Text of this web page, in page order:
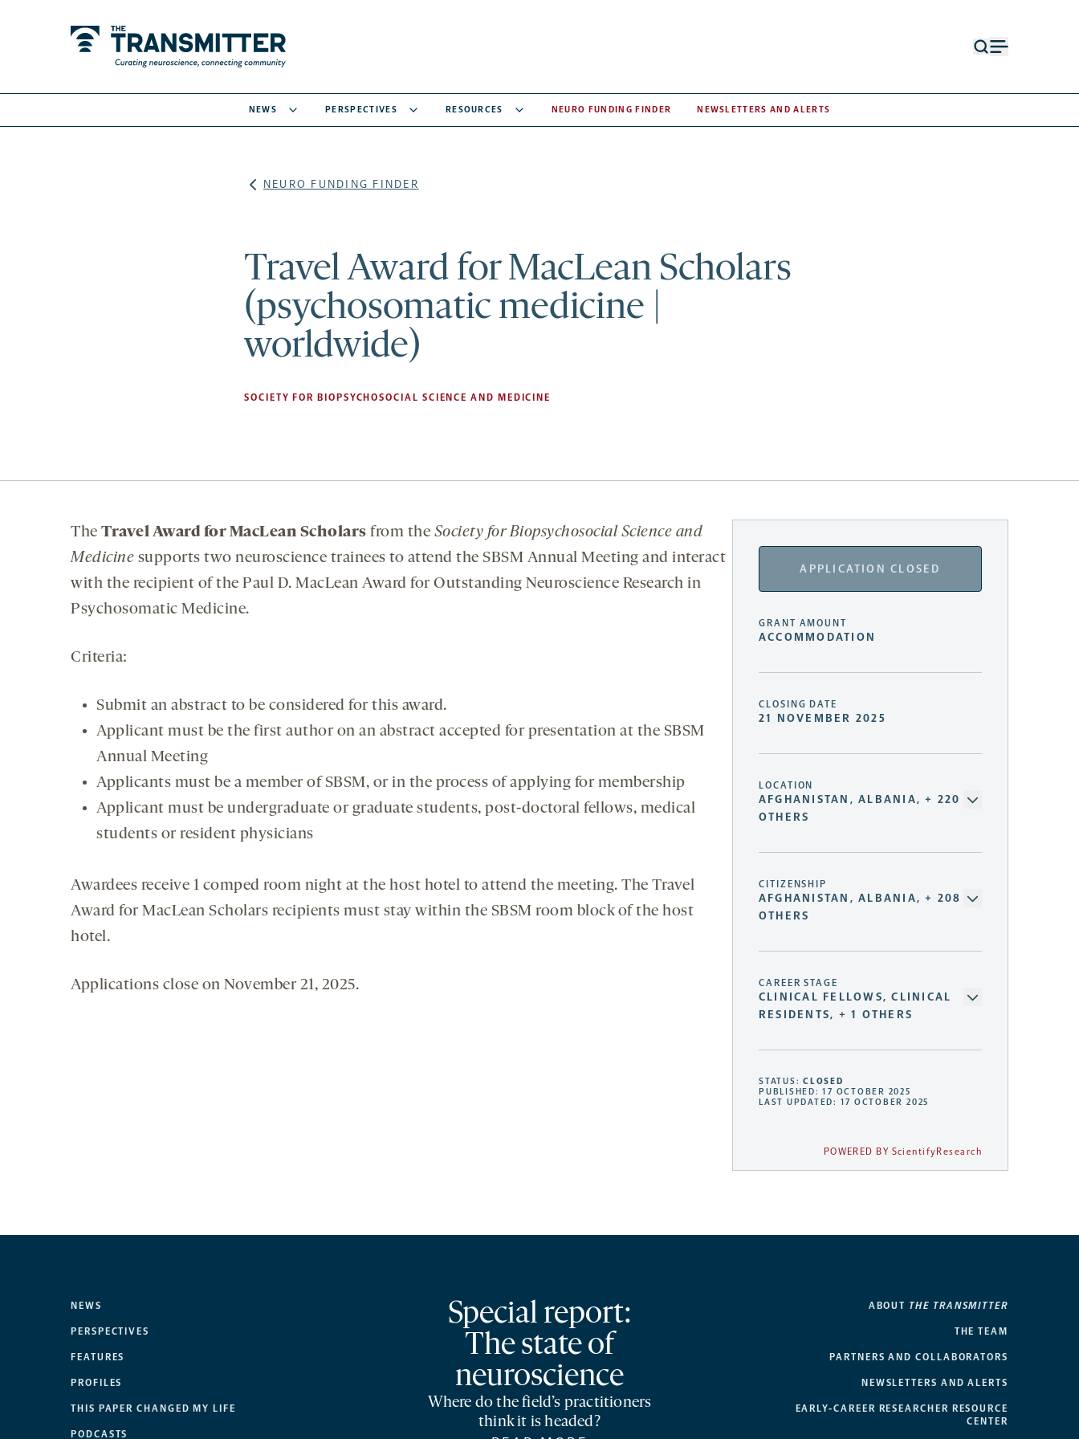
NEWS PERSPECTIVES RESOURCES NEURO FUNDING FINDER NEWSLETTERS AND ALERTS
NEURO FUNDING FINDER
Travel Award for MacLean Scholars
(psychosomatic medicine |
worldwide)
SOCIETY FOR BIOPSYCHOSOCIAL SCIENCE AND MEDICINE
APPLICATION CLOSED
GRANT AMOUNT
ACCOMMODATION
CLOSING DATE
21 NOVEMBER 2025
LOCATION
AFGHANISTAN, ALBANIA, + 220
OTHERS
CITIZENSHIP
AFGHANISTAN, ALBANIA, + 208
OTHERS
CAREER STAGE
CLINICAL FELLOWS, CLINICAL
RESIDENTS, + 1 OTHERS
STATUS:CLOSED
PUBLISHED: 17 OCTOBER 2025
LAST UPDATED: 17 OCTOBER 2025
POWERED BY ScientifyResearch
The Travel Award for MacLean Scholars from the Society for Biopsychosocial Science and
Medicine supports two neuroscience trainees to attend the SBSM Annual Meeting and interact
with the recipient of the Paul D. MacLean Award for Outstanding Neuroscience Research in
Psychosomatic Medicine.
Criteria:
Submit an abstract to be considered for this award.
Applicant must be the first author on an abstract accepted for presentation at the SBSM
Annual Meeting
Applicants must be a member of SBSM, or in the process of applying for membership
Applicant must be undergraduate or graduate students, post-doctoral fellows, medical
students or resident physicians
Awardees receive 1 comped room night at the host hotel to attend the meeting. The Travel
Award for MacLean Scholars recipients must stay within the SBSM room block of the host
hotel.
Applications close on November 21, 2025.
NEWS
PERSPECTIVES
FEATURES
PROFILES
THIS PAPER CHANGED MY LIFE
PODCASTS
Special report:
The state of
neuroscience
Where do the field’s practitioners
think it is headed?
ABOUT THE TRANSMITTER
THE TEAM
PARTNERS AND COLLABORATORS
NEWSLETTERS AND ALERTS
EARLY-CAREER RESEARCHER RESOURCE
CENTER